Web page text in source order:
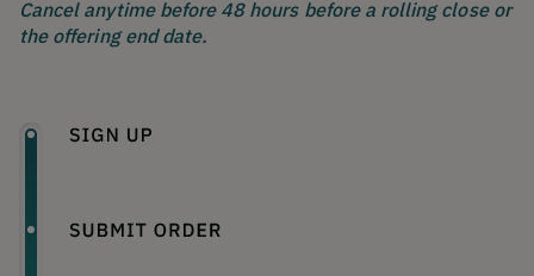
Cancel anytime before 48 hours before a rolling close or
the offering end date.